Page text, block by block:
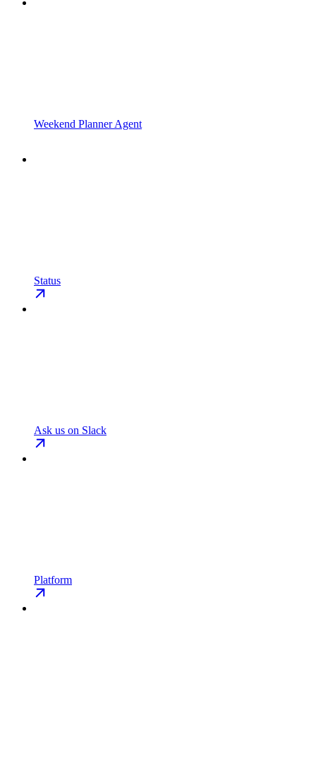
Weekend Planner Agent
Status
Ask us on Slack
Platform